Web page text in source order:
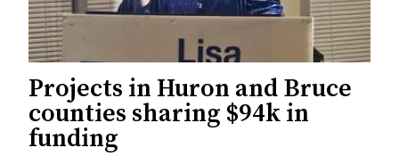
Projects in Huron and Bruce
counties sharing $94k in
funding